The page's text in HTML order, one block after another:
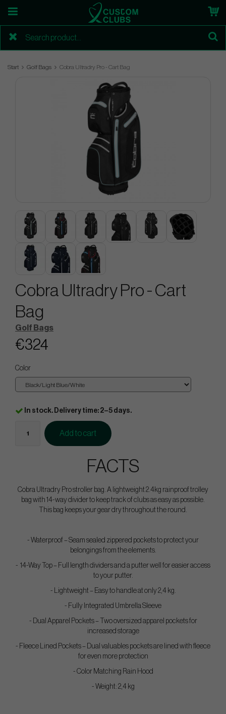
Start Golf Bags Cobra Ultradry Pro - Cart Bag
Cobra Ultradry Pro - Cart
Bag
Golf Bags
€324
Color
In stock. Delivery time: 2–5 days.
Add to cart
FACTS
Cobra Ultradry Pro stroller bag. A lightweight 2.4kg rainproof trolley
bag with 14-way divider to keep track of clubs as easy as possible.
This bag keeps your gear dry throughout the round.
- Waterproof – Seam sealed zippered pockets to protect your
belongings from the elements.
- 14-Way Top – Full length dividers and a putter well for easier access
to your putter.
- Lightweight – Easy to handle at only 2,4 kg.
- Fully Integrated Umbrella Sleeve
- Dual Apparel Pockets – Two oversized apparel pockets for
increased storage
- Fleece Lined Pockets – Dual valuables pockets are lined with fleece
for even more protection
- Color Matching Rain Hood
- Weight: 2,4 kg